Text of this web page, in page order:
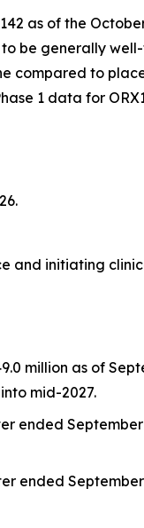
as of the
be generally
compared to
1 data for
and initiating
million as of
mid-2027.
ended
ended